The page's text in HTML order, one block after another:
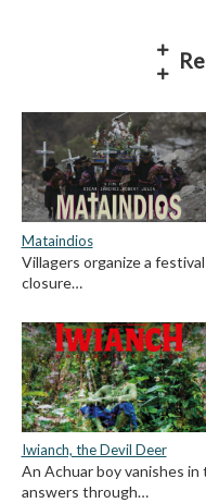
Mataindios
Villagers organize a
closure…
Iwianch, the Devil Deer
An Achuar boy vanishes in
answers through…